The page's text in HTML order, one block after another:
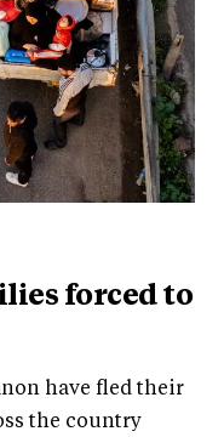
forced to
have fled their
the country